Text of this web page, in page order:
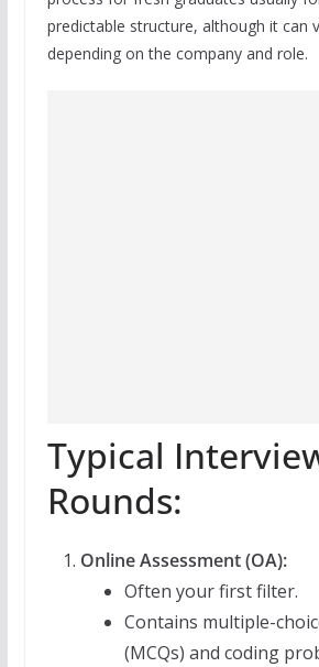
predictable structure, although it can
depending on the company and role.
Typical
Rounds:
Online Assessment (OA):
Often your first filter.
Contains multiple-
(MCQs) and coding